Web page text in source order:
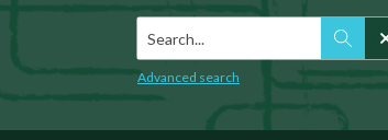
Search...
Advanced search